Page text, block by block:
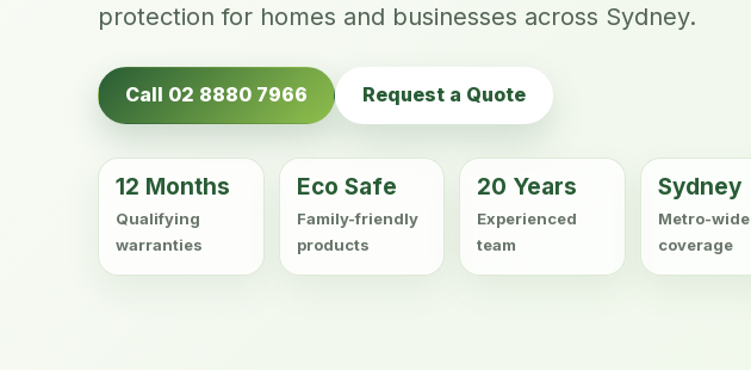
protection for homes and businesses across Sydney.
Call 02 8880 7966 Request a Quote
12 Months
Qualifying
warranties
Eco Safe
Family-friendly
products
20 Years
Experienced
team
Sydney
Metro-wide
coverage